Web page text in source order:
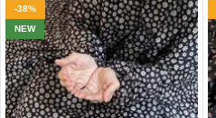
-38%
NEW